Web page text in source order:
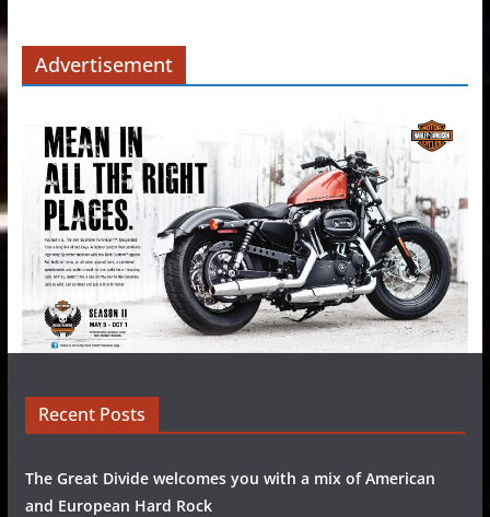
Advertisement
Recent Posts
The Great Divide welcomes you with a mix of American
and European Hard Rock